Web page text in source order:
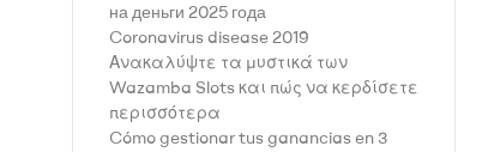
на деньги 2025 года
Coronavirus disease 2019
Ανακαλύψτε τα μυστικά των
Wazamba Slots και πώς να κερδίσετε
περισσότερα
Cómo gestionar tus ganancias en 3